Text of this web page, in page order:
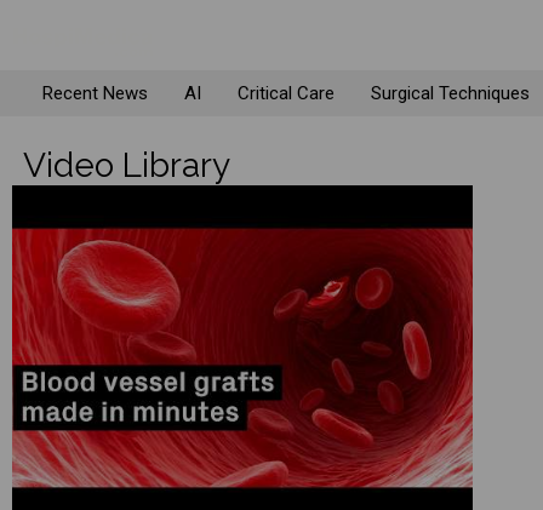
Recent News AI Critical Care Surgical Techniques
Video Library